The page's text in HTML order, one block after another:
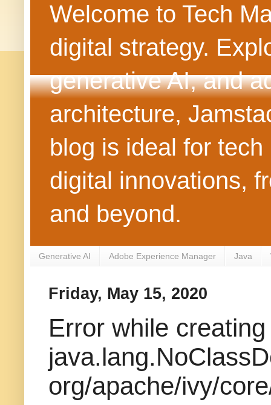
Welcome to Tech
digital strategy.
generative AI, and
architecture,
blog is ideal for
digital innovations,
and beyond.
Generative AI Adobe Experience Manager Java
Friday, May 15, 2020
Error while
org/apache/ivy/